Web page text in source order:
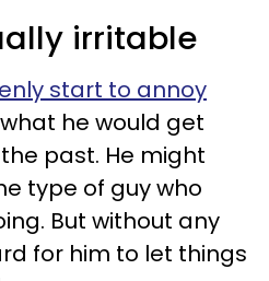
irritable
start to annoy
he would get
past. He might
type of guy who
But without any
for him to let things